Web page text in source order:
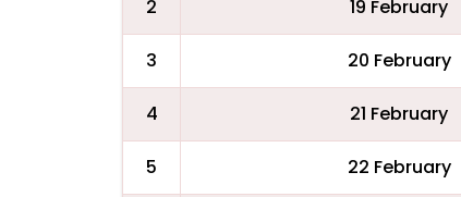
2 19 February
3 20 February
4 21 February
5 22 February